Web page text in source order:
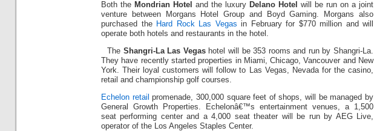
Both the Mondrian Hotel and the luxury Delano Hotel
will be run on a joint
venture between Morgans Hotel Group and Boyd Gaming. Morgans also
purchased the Hard Rock Las Vegas in February for $770 million and will
operate both hotels and restaurants in the hotel.
The Shangri-La Las Vegashotel will be 353 rooms and run by Shangri-La.
They have recently started properties in Miami, Chicago, Vancouver and New
York. Their loyal customers will follow to Las Vegas, Nevada for the casino,
retail and championship golf courses.
Echelon retail promenade, 300,000 square feet of shops, will be managed by
General Growth Properties. Echelonâ€™s entertainment venues, a 1,500
seat performing center and a 4,000 seat theater will be run by AEG Live,
operator of the Los Angeles Staples Center.